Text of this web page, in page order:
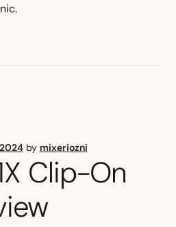
by mixeriozni
Clip-On